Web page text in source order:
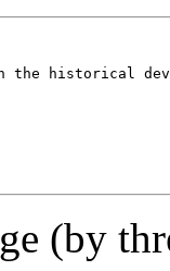
historical
(by